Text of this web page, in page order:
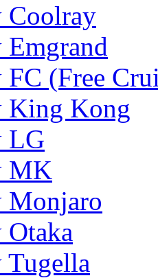
Coolray
Emgrand
FC (Free
King Kong
LG
MK
Monjaro
Otaka
Tugella